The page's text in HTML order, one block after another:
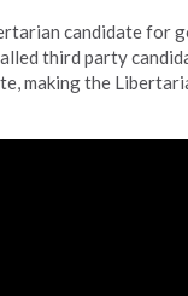
candidate for
third party
making the